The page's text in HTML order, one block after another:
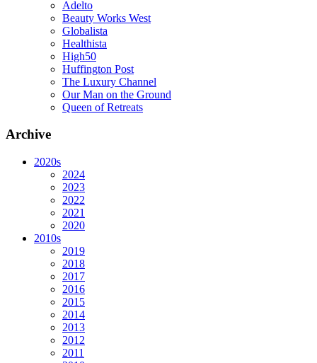
Adelto
Beauty Works West
Globalista
Healthista
High50
Huffington Post
The Luxury Channel
Our Man on the Ground
Queen of Retreats
Archive
2020s
2024
2023
2022
2021
2020
2010s
2019
2018
2017
2016
2015
2014
2013
2012
2011